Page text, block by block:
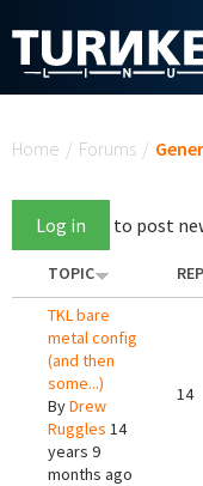
Home / Forums /
Log in to post
TOPIC
TKL bare
metal config
(and then
some...)
ByDrew
Ruggles 14
years 9
months ago
14